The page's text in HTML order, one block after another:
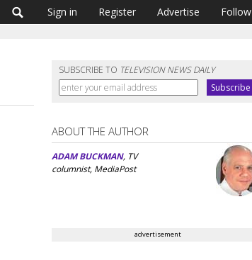
Sign in Register Advertise Follow
SUBSCRIBE TO TELEVISION NEWS DAILY
ABOUT THE AUTHOR
ADAM BUCKMAN, TV
columnist, MediaPost
advertisement